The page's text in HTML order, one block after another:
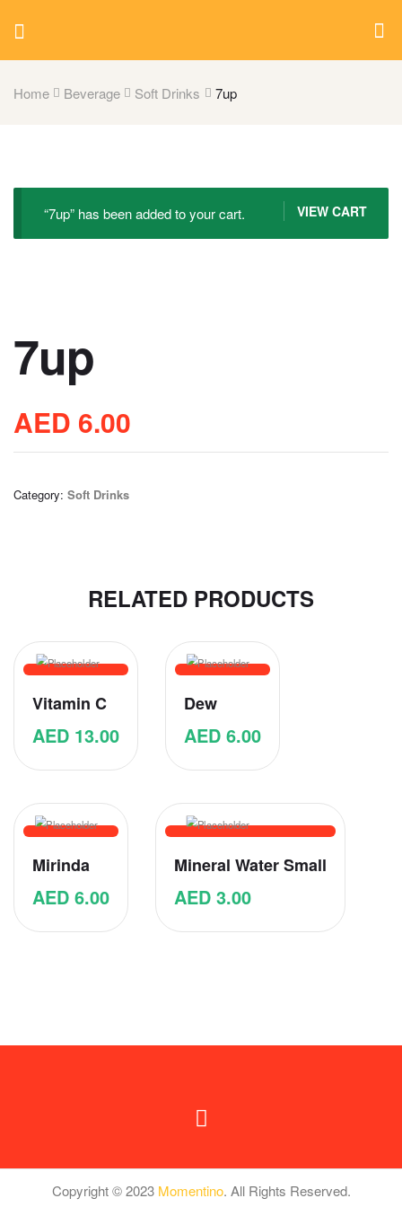
Home Beverage Soft Drinks 7up
VIEW CART
“7up” has been added to your cart.
7up
AED 6.00
Category: Soft Drinks
RELATED PRODUCTS
Vitamin C
AED 13.00
Dew
AED 6.00
Mirinda
AED 6.00
Mineral Water Small
AED 3.00
Copyright © 2023 Momentino. All Rights Reserved.